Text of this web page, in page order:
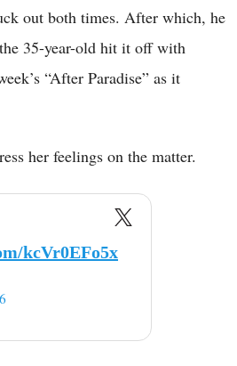
out both times. After which, he
35-year-old hit it off with
“After Paradise” as it
her feelings on the matter.
kcVr0EFo5x